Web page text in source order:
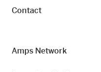
Contact
Amps Network